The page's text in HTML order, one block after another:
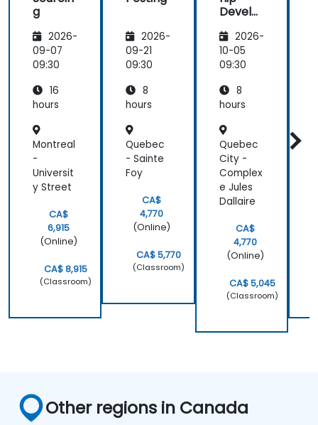
balance of
theory and
activities
that keep us
And how
contents
straight to
the point
and concise.
g
2026-
09-07
09:30
16
hours
Montreal
-
Universit
y Street
CA$
6,915
(Online)
CA$ 8,915
(Classroom)
2026-
09-21
09:30
8
hours
Quebec
- Sainte
Foy
CA$
4,770
(Online)
CA$ 5,770
(Classroom)
Develo
2026-
10-05
09:30
8
hours
Quebec
City -
Complex
e Jules
Dallaire
CA$
4,770
(Online)
CA$ 5,045
(Classroom)
Other regions in Canada